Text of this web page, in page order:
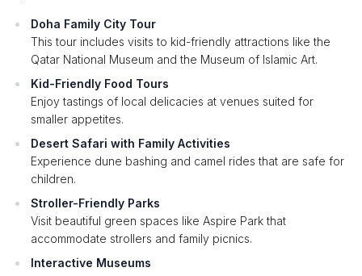
Doha Family City Tour
This tour includes visits to kid-friendly attractions like the
Qatar National Museum and the Museum of Islamic Art.
Kid-Friendly Food Tours
Enjoy tastings of local delicacies at venues suited for
smaller appetites.
Desert Safari with Family Activities
Experience dune bashing and camel rides that are safe for
children.
Stroller-Friendly Parks
Visit beautiful green spaces like Aspire Park that
accommodate strollers and family picnics.
Interactive Museums